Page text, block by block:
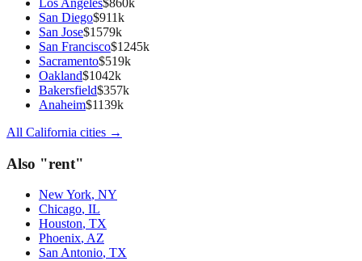
San Diego$911k
San Jose$1579k
San Francisco$1245k
Sacramento$519k
Oakland$1042k
Bakersfield$357k
Anaheim$1139k
All California cities →
Also "rent"
New York, NY
Chicago, IL
Houston, TX
Phoenix, AZ
San Antonio, TX